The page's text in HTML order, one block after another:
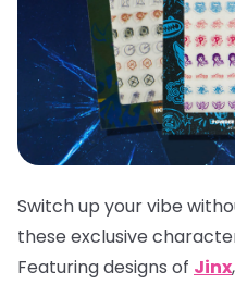
Switch up your vibe
these exclusive
Featuring designs of Jinx,